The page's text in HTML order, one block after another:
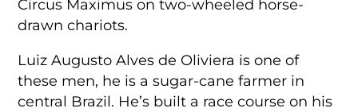
Circus Maximus on two-wheeled horse-
drawn chariots.
Luiz Augusto Alves de Oliviera is one of
these men, he is a sugar-cane farmer in
central Brazil. He’s built a race course on his